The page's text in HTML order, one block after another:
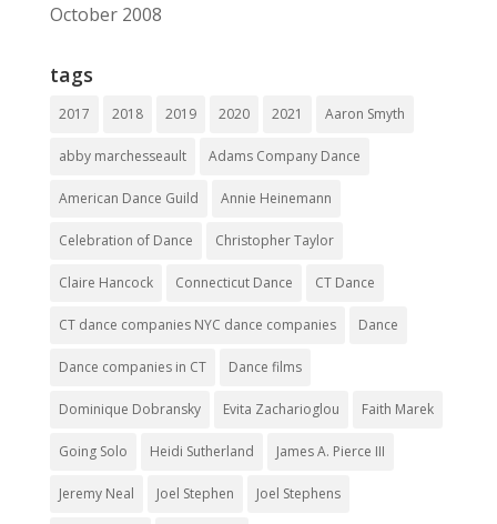
October 2008
tags
2017 2018 2019 2020 2021 Aaron Smyth
abby marchesseault Adams Company Dance
American Dance Guild Annie Heinemann
Celebration of Dance Christopher Taylor
Claire Hancock Connecticut Dance CT Dance
CT dance companies NYC dance companies Dance
Dance companies in CT Dance films
Dominique Dobransky Evita Zacharioglou Faith Marek
Going Solo Heidi Sutherland James A. Pierce III
Jeremy Neal Joel Stephen Joel Stephens